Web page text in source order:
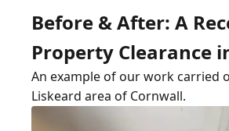
Before & After: A
Property Clearance
An example of our work carried
Liskeard area of Cornwall.